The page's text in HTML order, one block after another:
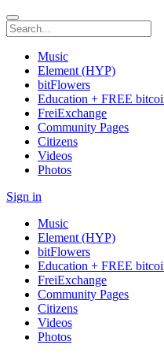
Music
Element (HYP)
bitFlowers
Education + FREE
FreiExchange
Community Pages
Citizens
Videos
Photos
Sign in
Music
Element (HYP)
bitFlowers
Education + FREE
FreiExchange
Community Pages
Citizens
Videos
Photos